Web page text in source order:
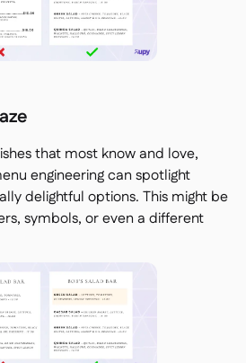
that most know and love,
engineering can spotlight
delightful options. This might be
symbols, or even a different